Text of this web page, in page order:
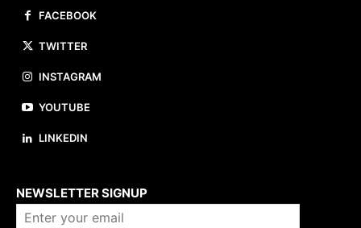
FACEBOOK
TWITTER
INSTAGRAM
YOUTUBE
LINKEDIN
NEWSLETTER SIGNUP